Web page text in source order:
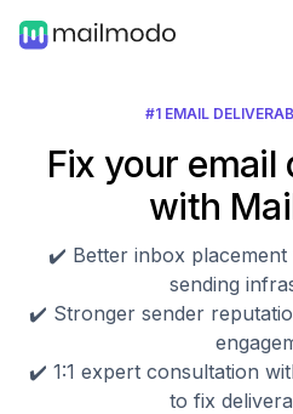
#1 EMAIL
Fix your
with
✔️ Better inbox placement
sending
✔️ Stronger sender
✔️ 1:1 expert consultation
to fix